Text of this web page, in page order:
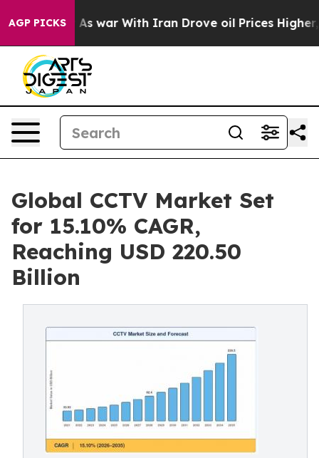
AGP PICKS
war With Iran Drove oil Prices Higher, Trump
Global CCTV Market Set
for 15.10% CAGR,
Reaching USD 220.50
Billion